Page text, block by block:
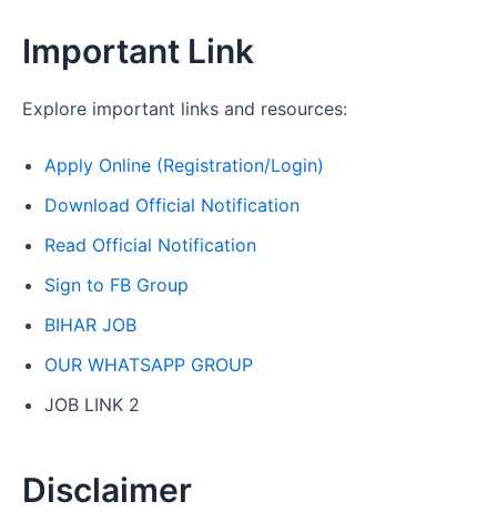
Important Link
Explore important links and resources:
Apply Online (Registration/Login)
Download Official Notification
Read Official Notification
Sign to FB Group
BIHAR JOB
OUR WHATSAPP GROUP
JOB LINK 2
Disclaimer